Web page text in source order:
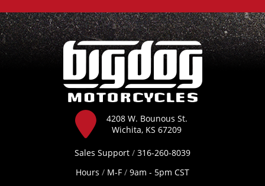
4208 W. Bounous St.
Wichita, KS 67209
Sales Support / 316-260-8039
Hours / M-F / 9am - 5pm CST